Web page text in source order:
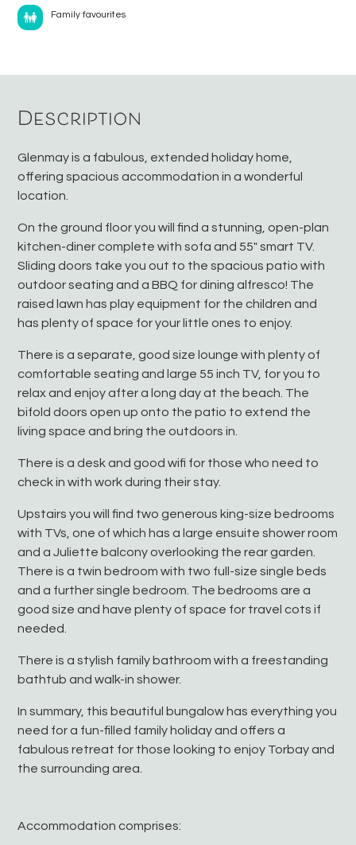
Family favourites
Description
Glenmay is a fabulous, extended holiday home,
offering spacious accommodation in a wonderful
location.
On the ground floor you will find a stunning, open-plan
kitchen-diner complete with sofa and 55″ smart TV.
Sliding doors take you out to the spacious patio with
outdoor seating and a BBQ for dining alfresco! The
raised lawn has play equipment for the children and
has plenty of space for your little ones to enjoy.
There is a separate, good size lounge with plenty of
comfortable seating and large 55 inch TV, for you to
relax and enjoy after a long day at the beach. The
bifold doors open up onto the patio to extend the
living space and bring the outdoors in.
There is a desk and good wifi for those who need to
check in with work during their stay.
Upstairs you will find two generous king-size bedrooms
with TVs, one of which has a large ensuite shower room
and a Juliette balcony overlooking the rear garden.
There is a twin bedroom with two full-size single beds
and a further single bedroom. The bedrooms are a
good size and have plenty of space for travel cots if
needed.
There is a stylish family bathroom with a freestanding
bathtub and walk-in shower.
In summary, this beautiful bungalow has everything you
need for a fun-filled family holiday and offers a
fabulous retreat for those looking to enjoy Torbay and
the surrounding area.
Accommodation comprises: